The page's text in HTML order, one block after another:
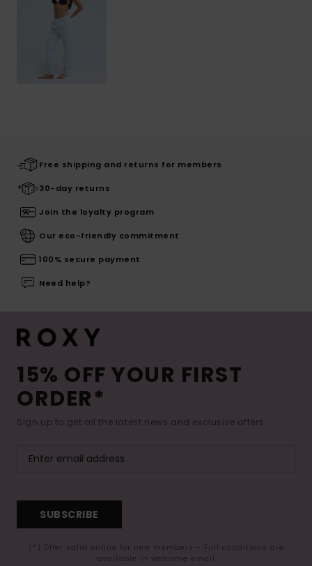
Free shipping and returns for members
30-day returns
Join the loyalty program
Our eco-friendly commitment
100% secure payment
Need help?
15% OFF YOUR FIRST
ORDER*
Sign up to get all the latest news and exclusive offers.
SUBSCRIBE
(*) Offer valid online for new members - Full conditions are
available in welcome email